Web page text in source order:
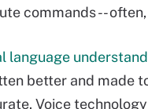
commands --
language
better and made
Voice